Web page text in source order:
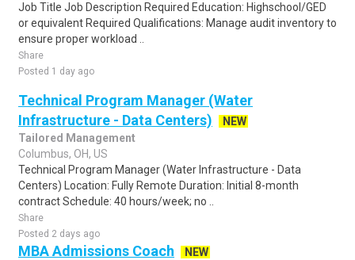
Job Title Job Description Required Education: Highschool/GED
or equivalent Required Qualifications: Manage audit inventory to
ensure proper workload ..
Share
Posted 1 day ago
Technical Program Manager (Water
Infrastructure - Data Centers)
NEW
Tailored Management
Columbus, OH, US
Technical Program Manager (Water Infrastructure - Data
Centers) Location: Fully Remote Duration: Initial 8-month
contract Schedule: 40 hours/week; no ..
Share
Posted 2 days ago
MBA Admissions Coach
NEW